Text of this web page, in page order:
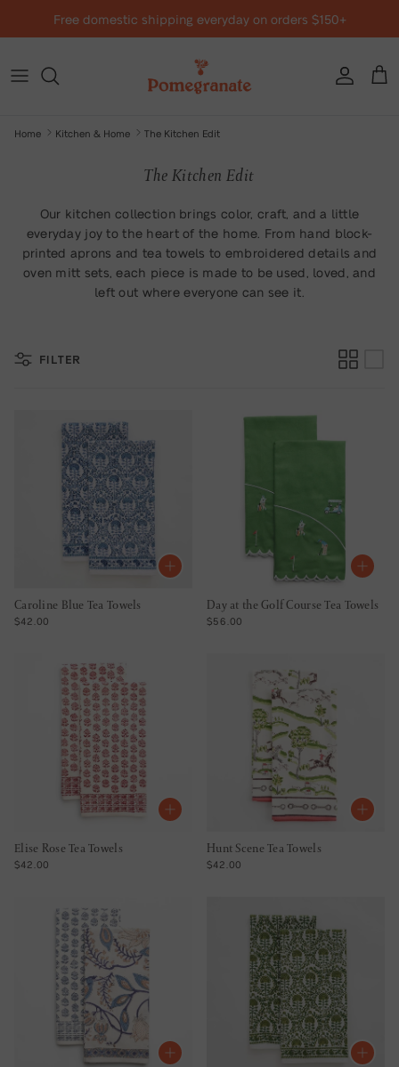
Free domestic shipping everyday on orders $150+
Account Cart
Home Kitchen & Home The Kitchen Edit
The Kitchen Edit
Our kitchen collection brings color, craft, and a little
everyday joy to the heart of the home. From hand block-
printed aprons and tea towels to embroidered details and
oven mitt sets, each piece is made to be used, loved, and
left out where everyone can see it.
FILTER
Caroline Blue Tea Towels
REGULAR PRICE
$42.00
Day at the Golf Course Tea Towels
REGULAR PRICE
$56.00
Elise Rose Tea Towels
REGULAR PRICE
$42.00
Hunt Scene Tea Towels
REGULAR PRICE
$42.00